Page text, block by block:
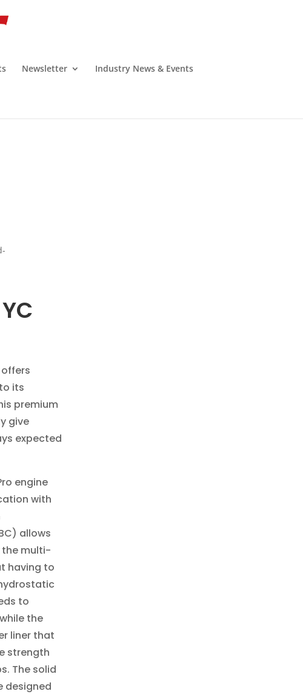
Newsletter
Industry News & Events
its
premium
give
expected
engine
with
allows
the multi-
having to
to
the
liner that
strength
The solid
designed